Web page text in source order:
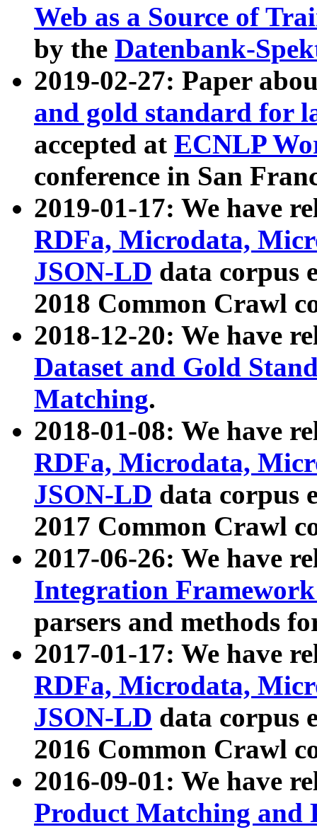
Web as a Source of
by the Datenbank-
2019-02-27: Paper
and gold standard for
accepted at ECNLP
conference in San
2019-01-17: We have
RDFa, Microdata,
JSON-LD data corpus
2018 Common Crawl
2018-12-20: We have
Dataset and Gold
Matching.
2018-01-08: We have
RDFa, Microdata,
JSON-LD data corpus
2017 Common Crawl
2017-06-26: We have
Integration
parsers and methods
2017-01-17: We have
RDFa, Microdata,
JSON-LD data corpus
2016 Common Crawl
2016-09-01: We have
Product Matching and